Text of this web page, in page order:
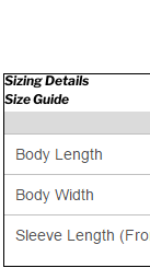
Sizing Details
Size Guide